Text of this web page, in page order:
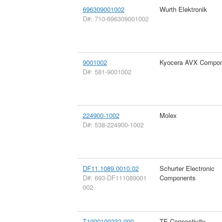
696309001002
D#: 710-696309001002
Wurth Elektronik
9001002
D#: 581-9001002
Kyocera AVX
224900-1002
D#: 538-224900-1002
Molex
DF11.1089.0010.02
D#: 693-DF111089001
002
Schurter Electronic
Components